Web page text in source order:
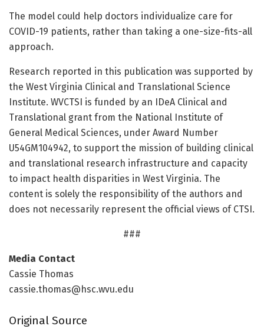
The model could help doctors individualize care for
COVID-19 patients, rather than taking a one-size-fits-all
approach.
Research reported in this publication was supported by
the West Virginia Clinical and Translational Science
Institute. WVCTSI is funded by an IDeA Clinical and
Translational grant from the National Institute of
General Medical Sciences, under Award Number
U54GM104942, to support the mission of building clinical
and translational research infrastructure and capacity
to impact health disparities in West Virginia. The
content is solely the responsibility of the authors and
does not necessarily represent the official views of CTSI.
###
Media Contact
Cassie Thomas
cassie.thomas@hsc.wvu.edu
Original Source